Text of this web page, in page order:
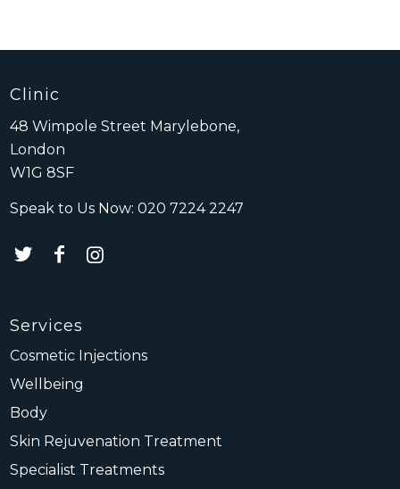
Clinic
48 Wimpole Street Marylebone,
London
W1G 8SF
Speak to Us Now:020 7224 2247
Services
Cosmetic Injections
Wellbeing
Body
Skin Rejuvenation Treatment
Specialist Treatments